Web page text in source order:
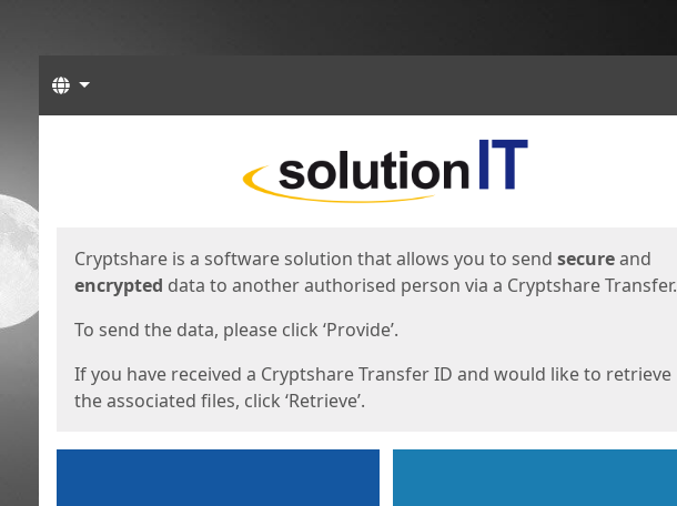
Languages
Cryptshare is a software solution that allows you to send secureand
encrypted data to another authorised person via a Cryptshare Transfer.
To send the data, please click ‘Provide’.
If you have received a Cryptshare Transfer ID and would like to retrieve
the associated files, click ‘Retrieve’.